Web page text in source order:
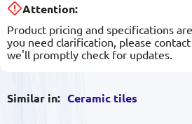
Attention:
Product pricing and specifications
you need clarification, please contact
we'll promptly check for updates.
Similar in: Ceramic tiles